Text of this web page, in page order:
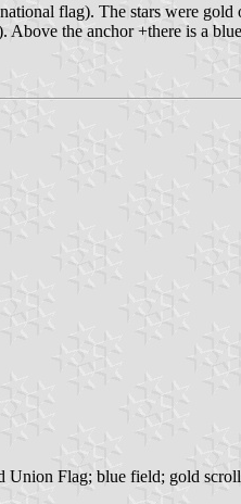
flag). The stars were
Above the anchor +there is a
Flag; blue field; gold